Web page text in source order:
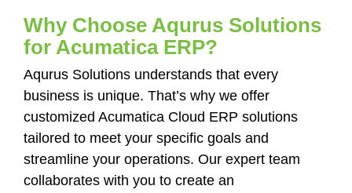
Why Choose Aqurus Solutions
for Acumatica ERP?
Aqurus Solutions understands that every
business is unique. That’s why we offer
customized Acumatica Cloud ERP solutions
tailored to meet your specific goals and
streamline your operations. Our expert team
collaborates with you to create an